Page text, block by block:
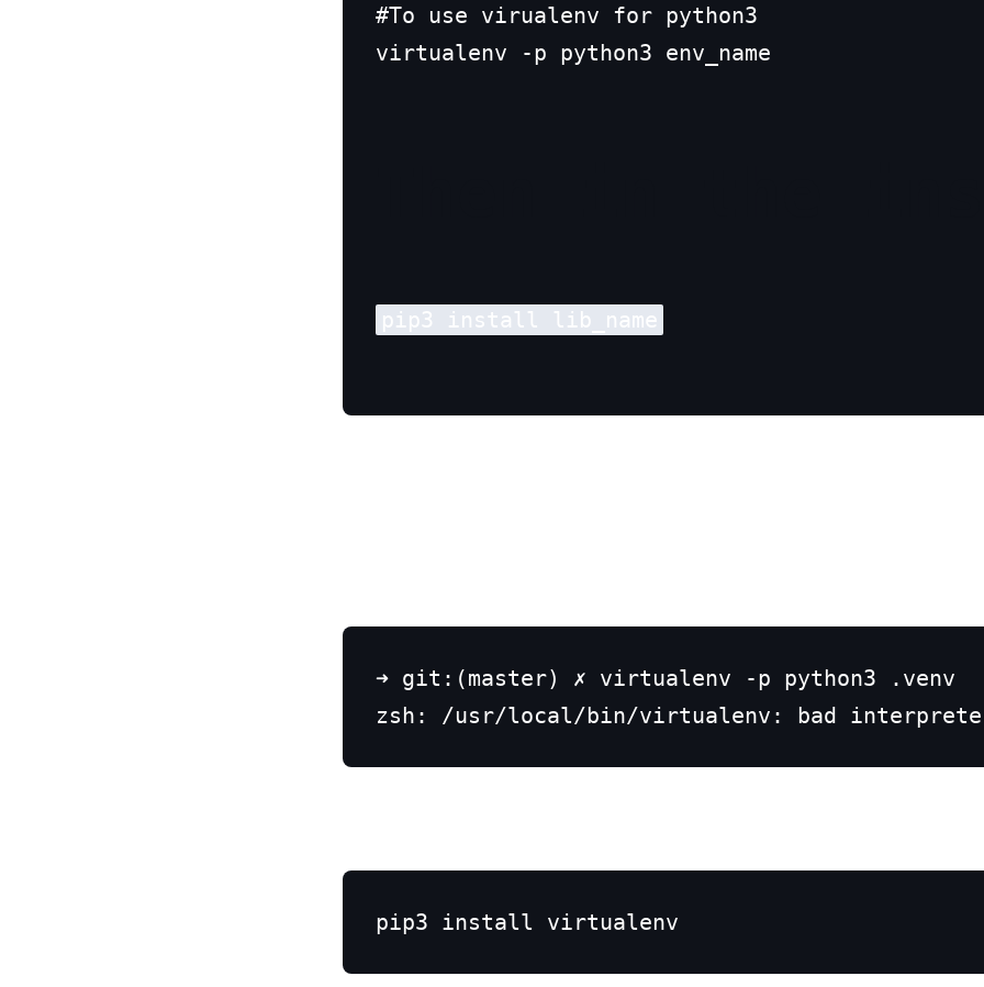
#To use virualenv for python3
virtualenv -p python3 env_name
➜ git:(master) ✗ virtualenv -p python3 .venv
zsh: /usr/local/bin/virtualenv: bad